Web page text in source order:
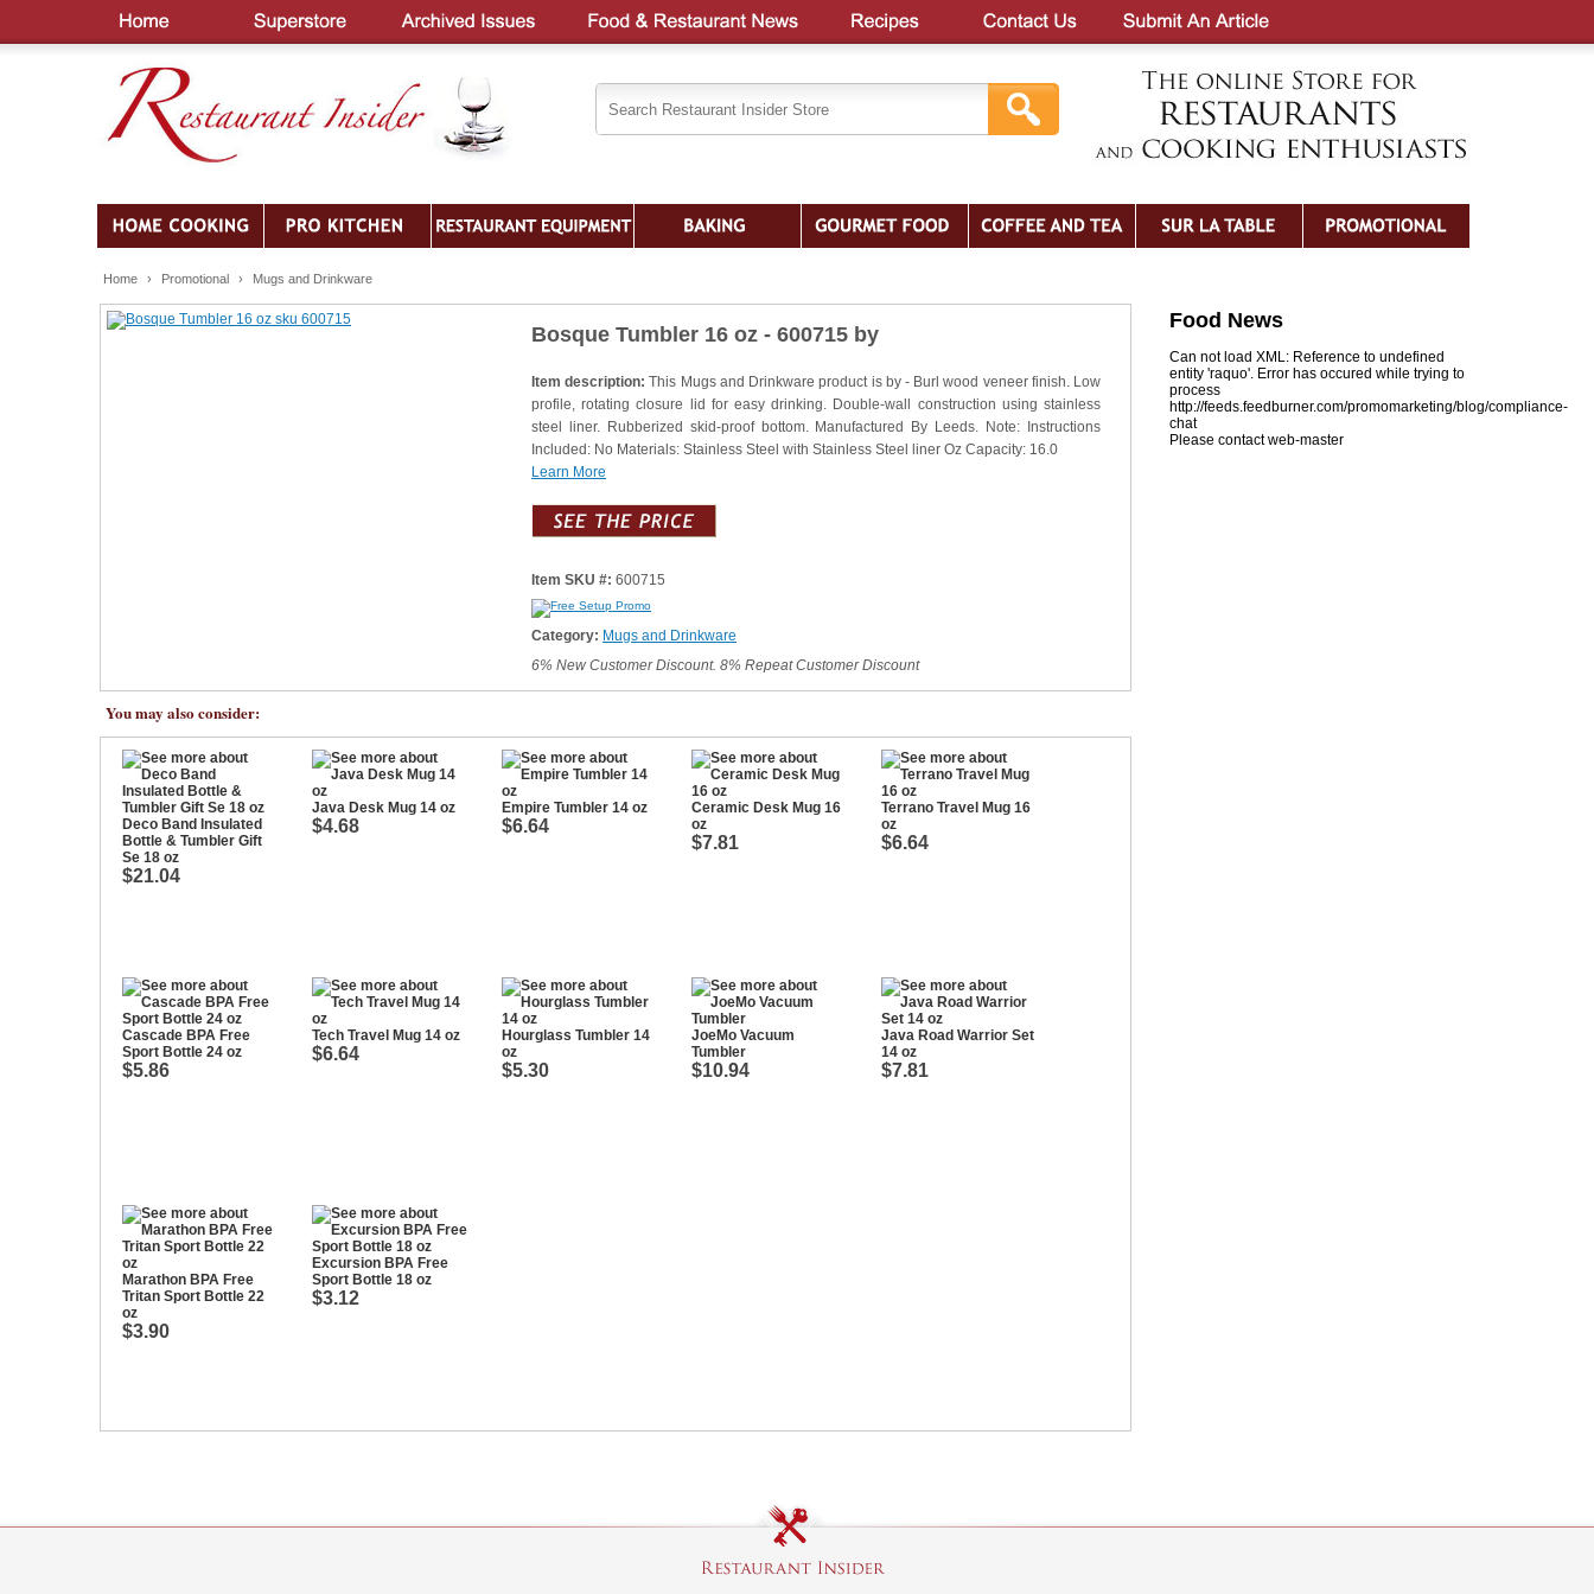
Home › Promotional › Mugs and Drinkware
Bosque Tumbler 16 oz - 600715 by
Item description:This Mugs and Drinkware product is by - Burl wood veneer finish. Low
profile, rotating closure lid for easy drinking. Double-wall construction using stainless
steel liner. Rubberized skid-proof bottom. Manufactured By Leeds. Note: Instructions
Included: No Materials: Stainless Steel with Stainless Steel liner Oz Capacity: 16.0
Learn More
Item SKU #: 600715
Category: Mugs and Drinkware
6% New Customer Discount. 8% Repeat Customer Discount
You may also consider:
Deco Band Insulated
Bottle & Tumbler Gift
Se 18 oz
$21.04
Java Desk Mug 14 oz
$4.68
Empire Tumbler 14 oz
$6.64
Ceramic Desk Mug 16
oz
$7.81
Terrano Travel Mug 16
oz
$6.64
Cascade BPA Free
Sport Bottle 24 oz
$5.86
Tech Travel Mug 14 oz
$6.64
Hourglass Tumbler 14
oz
$5.30
JoeMo Vacuum
Tumbler
$10.94
Java Road Warrior Set
14 oz
$7.81
Marathon BPA Free
Tritan Sport Bottle 22
oz
$3.90
Excursion BPA Free
Sport Bottle 18 oz
$3.12
Food News
Can not load XML: Reference to undefined
entity 'raquo'. Error has occured while trying to
process
http://feeds.feedburner.com/promomarketing/blog/compliance-
chat
Please contact web-master